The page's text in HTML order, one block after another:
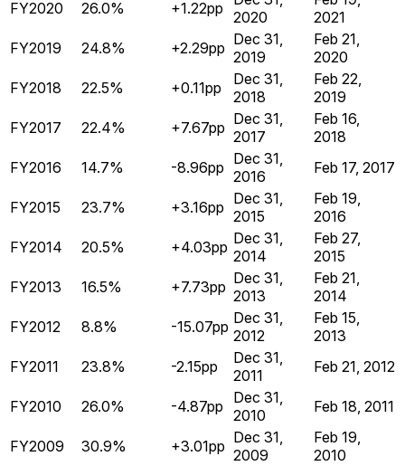
FY2020 26.0% +1.22pp 2020
2021
FY2019
24.8% +2.29pp Dec 31,
2019
Feb 21,
2020
FY2018
22.5% +0.11pp
Dec 31,
2018
Feb 22,
2019
FY2017
22.4% +7.67pp Dec 31,
2017
Feb 16,
2018
FY2016
14.7% -8.96pp Dec 31,
2016
Feb 17, 2017
FY2015 23.7% +3.16pp Dec 31,
2015
Feb 19,
2016
FY2014
20.5% +4.03pp Dec 31,
2014
Feb 27,
2015
FY2013
16.5% +7.73pp Dec 31,
2013
Feb 21,
2014
FY2012
8.8% -15.07pp Dec 31,
2012
Feb 15,
2013
FY2011
23.8% -2.15pp
Dec 31,
2011
Feb 21, 2012
FY2010 26.0% -4.87pp
Dec 31,
2010
Feb 18, 2011
FY2009 30.9% +3.01pp Dec 31,
2009
Feb 19,
2010